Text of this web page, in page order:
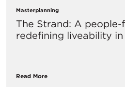
Masterplanning
The Strand: A
redefining liveability in
Read More